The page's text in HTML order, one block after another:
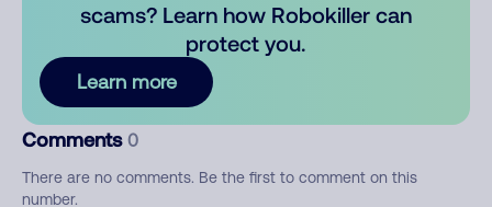
scams? Learn how Robokiller can
protect you.
Learn more
Comments 0
There are no comments. Be the first to comment on this
number.